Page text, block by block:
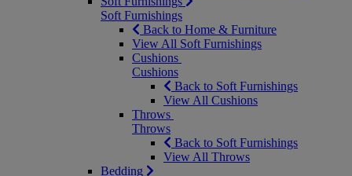
Soft Furnishings
Back to Home & Furniture
View All Soft Furnishings
Cushions
Cushions
Back to Soft Furnishings
View All Cushions
Throws
Throws
Back to Soft Furnishings
View All Throws
Bedding